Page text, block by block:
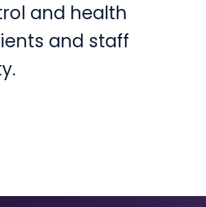
and health
and staff